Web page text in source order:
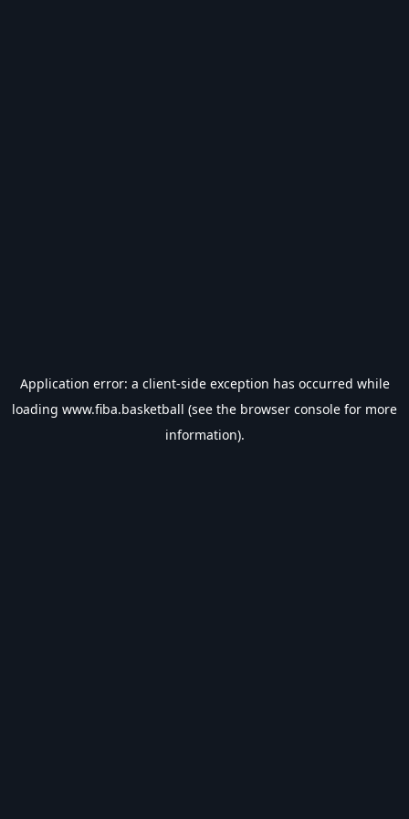
Application error: a client-side exception has occurred while
loading www.fiba.basketball (see the browser console for more
information).